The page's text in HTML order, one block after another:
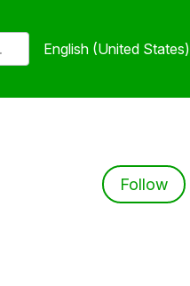
English (United States)
Follow